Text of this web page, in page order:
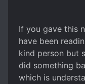
If you gave this
have been
kind person but
did something
which is